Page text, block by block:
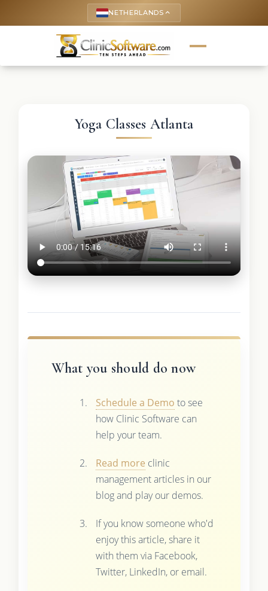
NETHERLANDS keyboard_arrow_up
Yoga Classes Atlanta
What you should do now
Schedule a Demo to see
how Clinic Software can
help your team.
Read more clinic
management articles in our
blog and play our demos.
If you know someone who'd
enjoy this article, share it
with them via Facebook,
Twitter, LinkedIn, or email.